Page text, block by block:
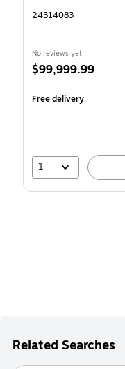
24314083
No reviews yet
Price
$99,999.99
Free delivery
1
Related Searches